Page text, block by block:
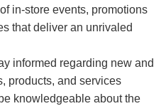
in-store events, promotions
that deliver an unrivaled
informed regarding new and
products, and services
knowledgeable about the